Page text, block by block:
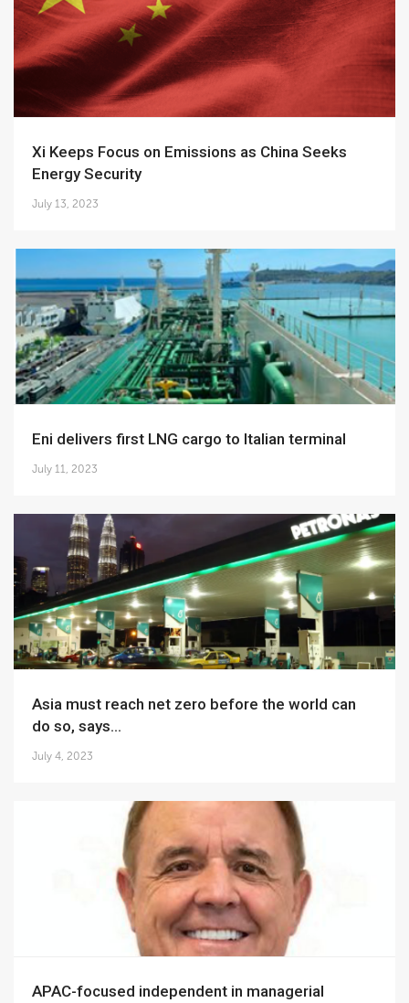
Xi Keeps Focus on Emissions as China Seeks
Energy Security
July 13, 2023
Eni delivers first LNG cargo to Italian terminal
July 11, 2023
Asia must reach net zero before the world can
do so, says...
July 4, 2023
APAC-focused independent in managerial